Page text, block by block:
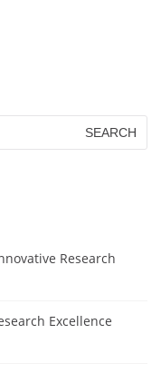
Research
Excellence